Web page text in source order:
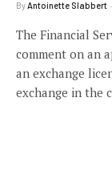
ByAntoinette Slabbert
The Financial
comment on an
an exchange
exchange in the